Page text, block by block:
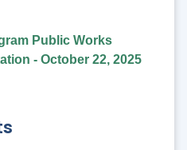
Public Works
- October 22, 2025